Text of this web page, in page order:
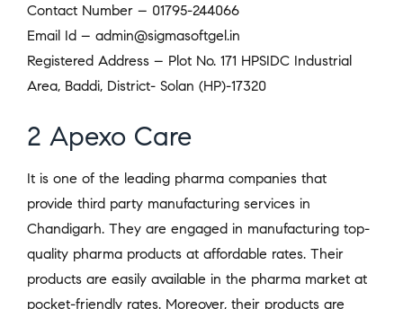
Contact Number – 01795-244066
Email Id – admin@sigmasoftgel.in
Registered Address – Plot No. 171 HPSIDC Industrial
Area, Baddi, District- Solan (HP)-17320
2 Apexo Care
It is one of the leading pharma companies that
provide third party manufacturing services in
Chandigarh. They are engaged in manufacturing top-
quality pharma products at affordable rates. Their
products are easily available in the pharma market at
pocket-friendly rates. Moreover, their products are